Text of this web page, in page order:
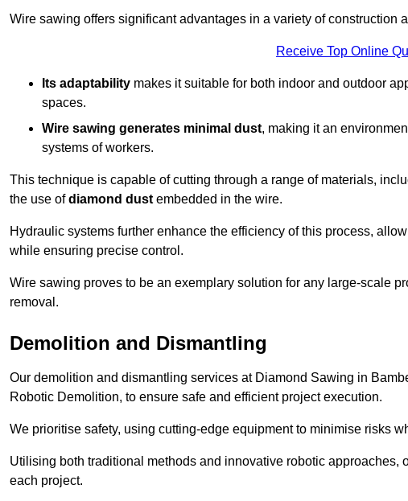
Wire sawing offers significant advantages in a variety of construction
Receive Top Online
Its adaptability makes it suitable for both indoor and outdoor
spaces.
Wire sawing generates minimal dust, making it an
systems of workers.
This technique is capable of cutting through a range of materials,
the use ofdiamond dust embedded in the wire.
Hydraulic systems further enhance the efficiency of this process,
while ensuring precise control.
Wire sawing proves to be an exemplary solution for any large-scale
removal.
Demolition and Dismantling
Our demolition and dismantling services at Diamond Sawing in
Robotic Demolition, to ensure safe and efficient project execution.
We prioritise safety, using cutting-edge equipment to minimise risks
Utilising both traditional methods and innovative robotic approaches,
each project.